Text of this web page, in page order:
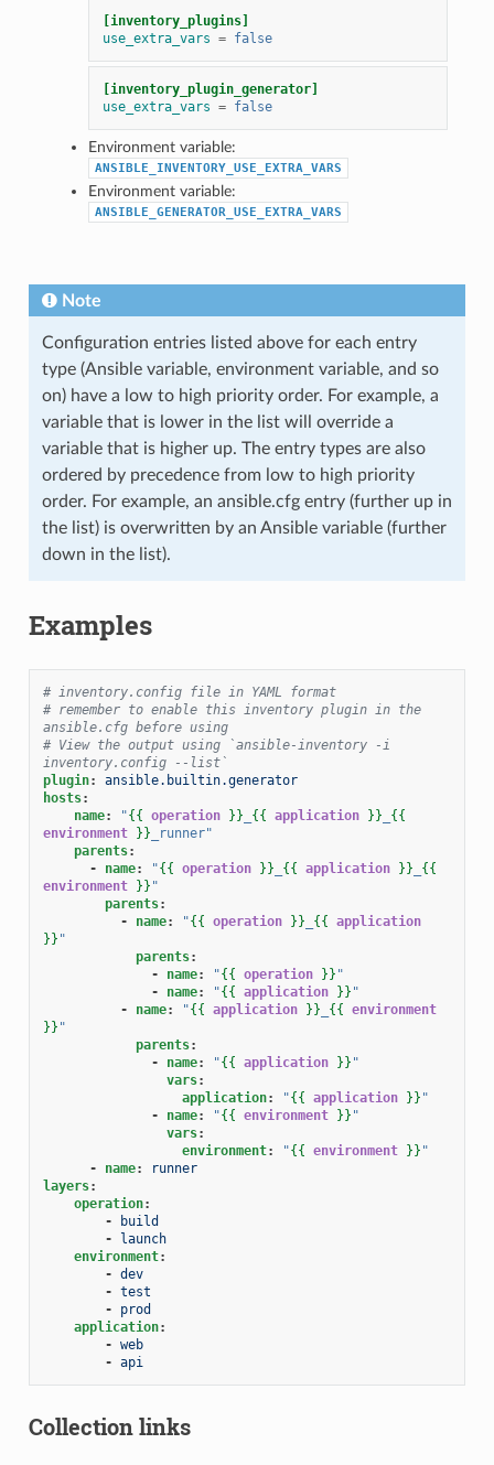
[inventory_plugins]
use_extra_vars = false
[inventory_plugin_generator]
use_extra_vars = false
Environment variable:
ANSIBLE_INVENTORY_USE_EXTRA_VARS
Environment variable:
ANSIBLE_GENERATOR_USE_EXTRA_VARS
Note
Configuration entries listed above for each entry
type (Ansible variable, environment variable, and so
on) have a low to high priority order. For example, a
variable that is lower in the list will override a
variable that is higher up. The entry types are also
ordered by precedence from low to high priority
order. For example, an ansible.cfg entry (further up in
the list) is overwritten by an Ansible variable (further
down in the list).
Examples
# inventory.config file in YAML format
# remember to enable this inventory plugin in the
ansible.cfg before using
# View the output using `ansible-inventory -i
inventory.config --list`
plugin:
ansible.builtin.generator
hosts:
name: "{{ operation }} {{ application }}
{{
environment }} _runner"
parents:
-
name: "{{ operation }} {{ application }}
{{
environment }} "
parents:
-
name: "{{ operation }} {{ application
}} "
parents:
-
name: "{{ operation }} "
-
name: "{{ application }} "
-
name: "{{ application }} {{ environment
}} "
parents:
-
name: "{{ application }} "
vars:
application: "{{ application }} "
-
name: "{{ environment }} "
vars:
environment: "{{ environment }} "
-
name:
runner
layers:
operation:
-
build
-
launch
environment:
- dev
- test
-
prod
application:
- web
- api
Collection links